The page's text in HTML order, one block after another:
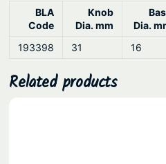
.
BLA
Code
Knob
Dia. mm
Dia.
193398
31 16
Related products